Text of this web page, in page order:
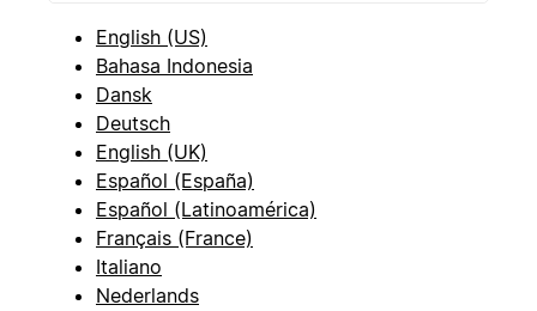
English (US)
Bahasa Indonesia
Dansk
Deutsch
English (UK)
Español (España)
Español (Latinoamérica)
Français (France)
Italiano
Nederlands